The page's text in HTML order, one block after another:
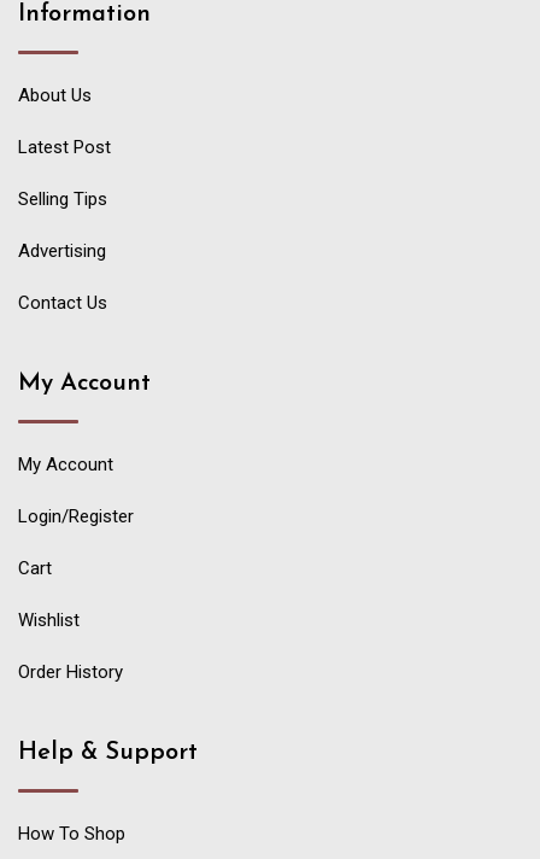
Information
About Us
Latest Post
Selling Tips
Advertising
Contact Us
My Account
My Account
Login/Register
Cart
Wishlist
Order History
Help & Support
How To Shop